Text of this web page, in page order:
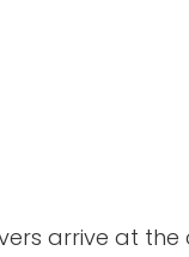
arrive at the